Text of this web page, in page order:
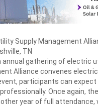
Supply Management
TN
annual gathering of electric
Alliance convenes
participants can
Once again,
year of full